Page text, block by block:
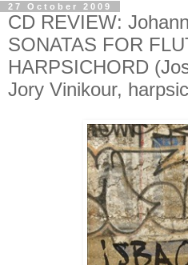
27 October 2009
CD REVIEW:
SONATAS FOR
HARPSICHORD
Jory Vinikour,